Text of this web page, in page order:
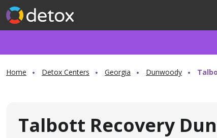
Home Detox Centers Georgia Dunwoody
Talbott Recovery